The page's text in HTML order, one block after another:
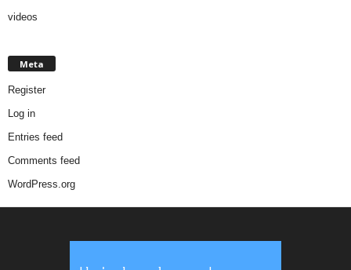
videos
Meta
Register
Log in
Entries feed
Comments feed
WordPress.org